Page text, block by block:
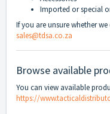
Imported or special
If you are unsure whether
sales@tdsa.co.za
Browse available
You can view available
https://